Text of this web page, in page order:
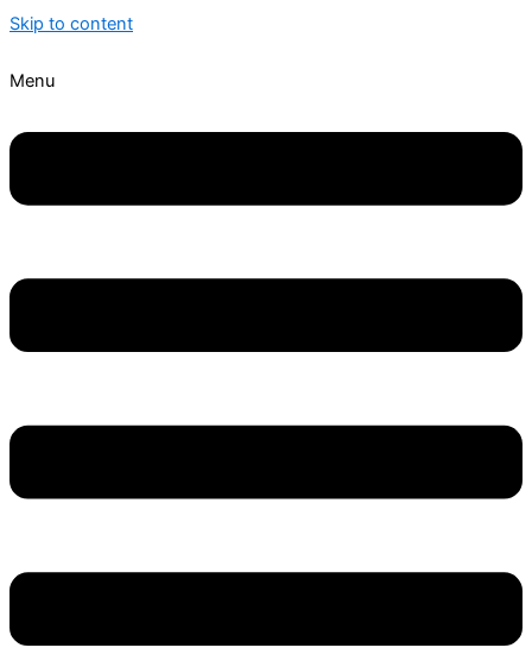
Skip to content
Menu